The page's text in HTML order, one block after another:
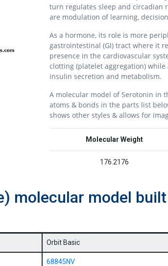
turn regulates sleep and
are modulation of learning,
As a hormone, its role is more
gastrointestinal (GI) tract where it
presence in the cardiovascular
clotting (platelet aggregation)
insulin secretion and metabolism.
A molecular model of Serotonin in
atoms & bonds in the parts list
shows other styles & allows for
Molecular Weight
176.2176
molecular model
Orbit Basic
68845NV